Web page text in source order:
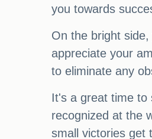
you towards
On the bright
appreciate your
to eliminate any
It's a great time to
recognized at the
small victories get